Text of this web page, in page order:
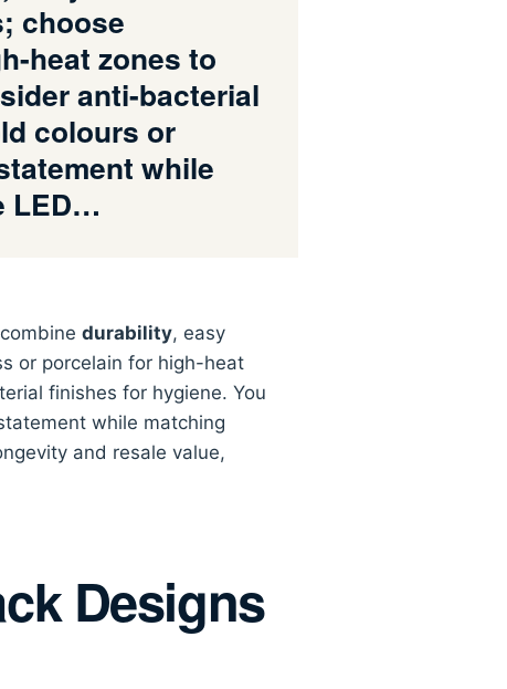
choose
heat zones to
anti-bacterial
colours or
while
LED…
durability, easy
or porcelain for high-heat
finishes for hygiene. You
while matching
and resale value,
Designs